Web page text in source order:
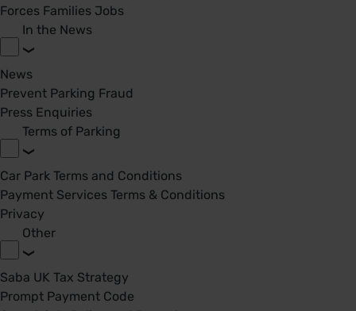
Forces Families Jobs
In the News
News
Prevent Parking Fraud
Press Enquiries
Terms of Parking
Car Park Terms and Conditions
Payment Services Terms & Conditions
Privacy
Other
Saba UK Tax Strategy
Prompt Payment Code